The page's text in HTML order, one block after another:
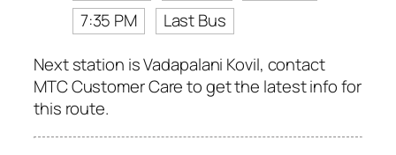
7:35 PM
Last Bus
Next station is Vadapalani Kovil, contact
MTC Customer Care to get the latest info for
this route.